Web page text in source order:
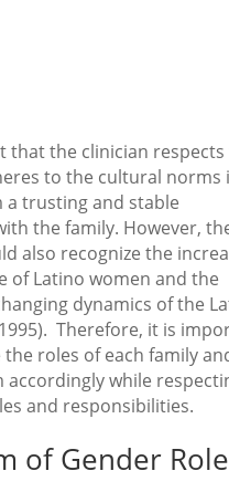
that the clinician respects
to the cultural norms
trusting and stable
the family. However,
also recognize the
of Latino women and the
dynamics of the
Therefore, it is
roles of each family
accordingly while
and responsibilities.
of Gender